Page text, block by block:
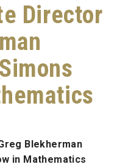
Director
Blekherman
in Mathematics